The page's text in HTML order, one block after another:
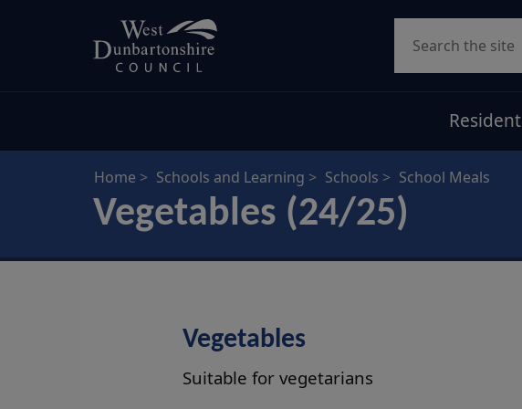
Resident
Home Schools and Learning Schools School Meals
Vegetables (24/25)
Vegetables
Suitable for vegetarians